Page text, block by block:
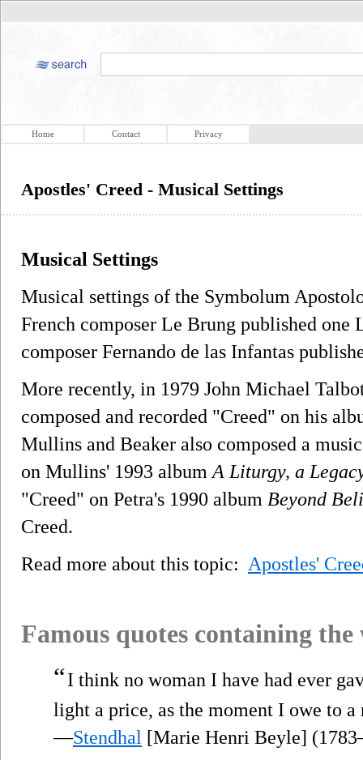
Home Contact Privacy
Apostles' Creed - Musical Settings
Musical Settings
Musical settings of the Symbolum
French composer Le Brung published one
composer Fernando de las Infantas
More recently, in 1979 John Michael
composed and recorded "Creed" on his
Mullins and Beaker also composed a
on Mullins' 1993 album A Liturgy, a
"Creed" on Petra's 1990 album Beyond
Creed.
Read more about this topic: Apostles'
Famous quotes containing
“I think no woman I have had ever
light a price, as the moment I owe to
—Stendhal [Marie Henri Beyle]